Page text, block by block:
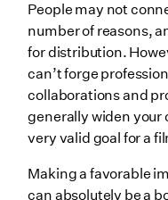
People may not
number of reasons,
for distribution.
can’t forge
collaborations and
generally widen your
very valid goal for a
Making a favorable
can absolutely be a